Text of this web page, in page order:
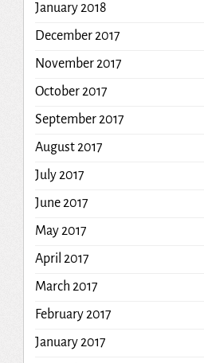
January 2018
December 2017
November 2017
October 2017
September 2017
August 2017
July 2017
June 2017
May 2017
April 2017
March 2017
February 2017
January 2017